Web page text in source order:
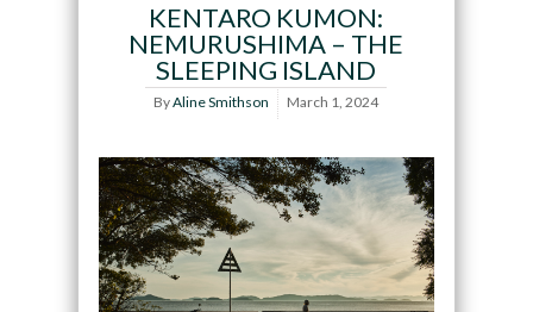
KENTARO KUMON:
NEMURUSHIMA – THE
SLEEPING ISLAND
ByAline Smithson March 1, 2024